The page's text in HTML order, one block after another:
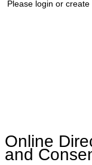
Please login or
Online
and